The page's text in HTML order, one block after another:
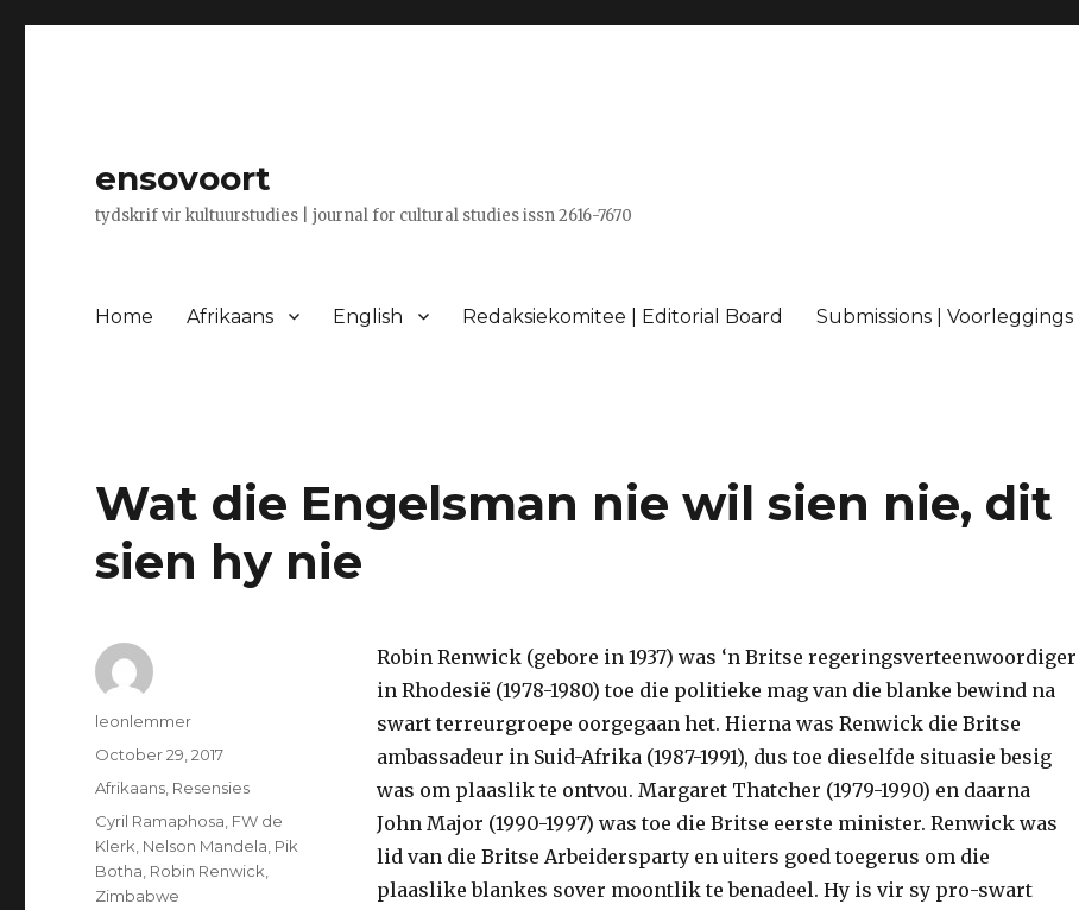
ensovoort
tydskrif vir kultuurstudies | journal for cultural studies issn 2616-7670
Home Afrikaans English Redaksiekomitee | Editorial Board Submissions | Voorleggings
Wat die Engelsman nie wil sien nie, dit
sien hy nie
Robin Renwick (gebore in 1937) was ‘n Britse regeringsverteenwoordiger
in Rhodesië (1978-1980) toe die politieke mag van die blanke bewind na
swart terreurgroepe oorgegaan het. Hierna was Renwick die Britse
ambassadeur in Suid-Afrika (1987-1991), dus toe dieselfde situasie besig
was om plaaslik te ontvou. Margaret Thatcher (1979-1990) en daarna
John Major (1990-1997) was toe die Britse eerste minister. Renwick was
lid van die Britse Arbeidersparty en uiters goed toegerus om die
plaaslike blankes sover moontlik te benadeel. Hy is vir sy pro-swart
Author
leonlemmer
Posted
on
October 29, 2017
Categories
Afrikaans Resensies
Tags
Cyril Ramaphosa FW de
Klerk Nelson Mandela Pik
Botha Robin Renwick
Zimbabwe